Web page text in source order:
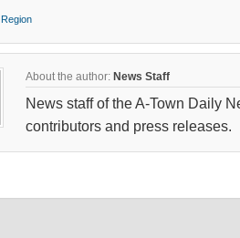
Region
About the author: News Staff
News staff of the A-Town Daily
contributors and press releases.